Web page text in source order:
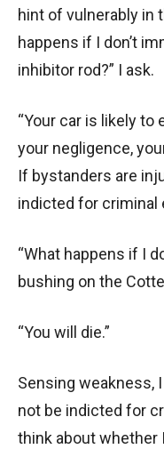
hint of vulnerably in
happens if I don’t
inhibitor rod?” I ask.
“Your car is likely to
your negligence,
If bystanders are
indicted for criminal
“What happens if I
bushing on the
“You will die.”
Sensing weakness,
not be indicted for
think about whether